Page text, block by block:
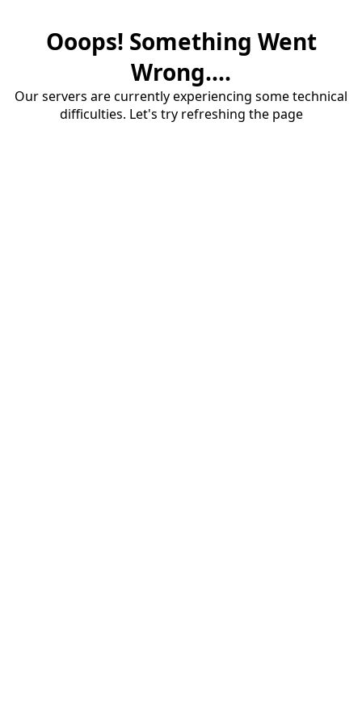
Ooops! Something Went
Wrong....
Our servers are currently experiencing some technical
difficulties. Let's try refreshing the page